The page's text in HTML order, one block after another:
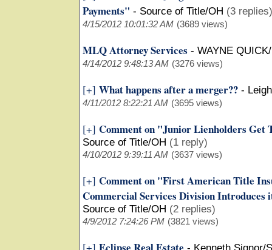
Payments" - Source of Title/OH (3 replies)
4/15/2012 10:01:32 AM (3689 views)
MLQ Attorney Services - WAYNE
4/14/2012 9:48:13 AM (3276 views)
[+] What happens after a merger?? -
4/11/2012 8:22:21 AM (3695 views)
[+] Comment on "Junior Lienholders
Source of Title/OH (1 reply)
4/10/2012 9:39:11 AM (3637 views)
[+] Comment on "First American Title
Commercial Services Division Introduces
Source of Title/OH (2 replies)
4/9/2012 7:24:26 PM (3821 views)
[+] - Kenneth Signor/